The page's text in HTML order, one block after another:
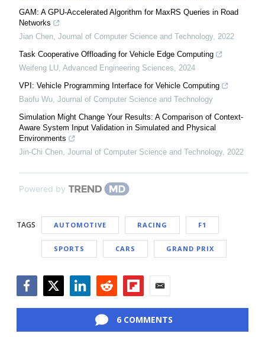
GAM: A GPU-Accelerated Algorithm for MaxRS Queries in Road
Networks
Jian Chen, Journal of Computer Science and Technology, 2022
Task Cooperative Offloading for Vehicle Edge Computing
Weifeng LU, Advanced Engineering Sciences, 2024
VPI: Vehicle Programming Interface for Vehicle Computing
Baofu Wu, Journal of Computer Science and Technology
Simulation Might Change Your Results: A Comparison of Context-
Aware System Input Validation in Simulated and Physical
Environments
Jin-Chi Chen, Journal of Computer Science and Technology, 2022
Powered by
TAGS AUTOMOTIVE RACING F1
SPORTS CARS GRAND PRIX
6 COMMENTS